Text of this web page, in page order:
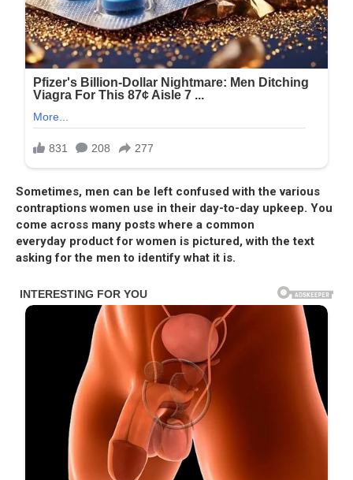
Sometimes, men can be left confused with the various
contraptions women use in their day-to-day upkeep. You
come across many posts where a common
everyday product for women is pictured, with the text
asking for the men to identify what it is.